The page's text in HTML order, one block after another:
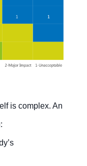
is complex. An